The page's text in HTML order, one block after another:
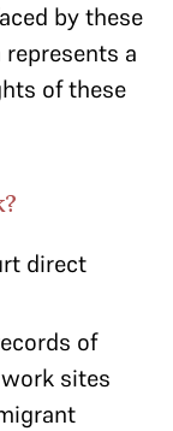
by these
a
of these
direct
of
sites